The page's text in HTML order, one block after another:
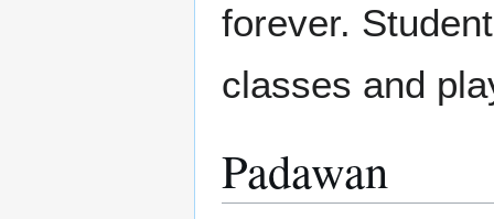
forever.
classes and
Padawan